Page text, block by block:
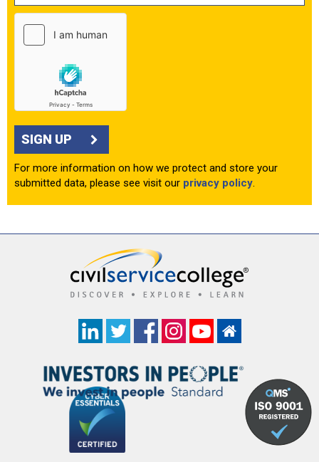
SIGN UP
For more information on how we protect and store your
submitted data, please see visit our privacy policy.